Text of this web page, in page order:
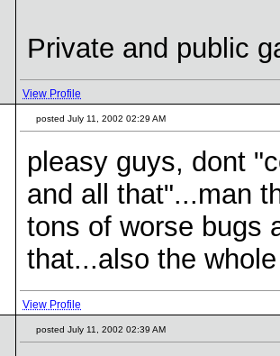
Private and public
View Profile
posted July 11, 2002 02:29 AM
pleasy guys, dont
and all that"...man
tons of worse bugs
that...also the
View Profile
posted July 11, 2002 02:39 AM